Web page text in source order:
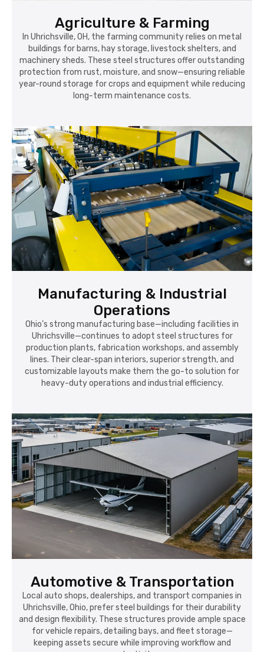
Agriculture & Farming
In Uhrichsville, OH, the farming community relies on metal
buildings for barns, hay storage, livestock shelters, and
machinery sheds. These steel structures offer outstanding
protection from rust, moisture, and snow—ensuring reliable
year-round storage for crops and equipment while reducing
long-term maintenance costs.
Manufacturing & Industrial
Operations
Ohio’s strong manufacturing base—including facilities in
Uhrichsville—continues to adopt steel structures for
production plants, fabrication workshops, and assembly
lines. Their clear-span interiors, superior strength, and
customizable layouts make them the go-to solution for
heavy-duty operations and industrial efficiency.
Automotive & Transportation
Local auto shops, dealerships, and transport companies in
Uhrichsville, Ohio, prefer steel buildings for their durability
and design flexibility. These structures provide ample space
for vehicle repairs, detailing bays, and fleet storage—
keeping assets secure while improving workflow and